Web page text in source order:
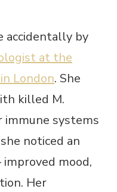
accidentally by
at the
London. She
killed M.
systems
noticed an
mood,
Her